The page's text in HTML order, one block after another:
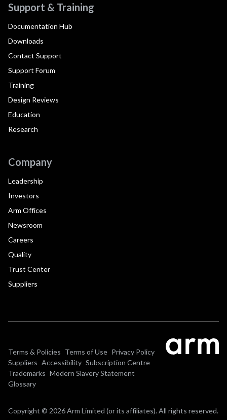
Support & Training
Documentation Hub
Downloads
Contact Support
Support Forum
Training
Design Reviews
Education
Research
Company
Leadership
Investors
Arm Offices
Newsroom
Careers
Quality
Trust Center
Suppliers
Terms & Policies Terms of Use Privacy Policy
Suppliers Accessibility Subscription Centre
Trademarks Modern Slavery Statement
Glossary
Copyright © 2026 Arm Limited (or its affiliates). All rights reserved.